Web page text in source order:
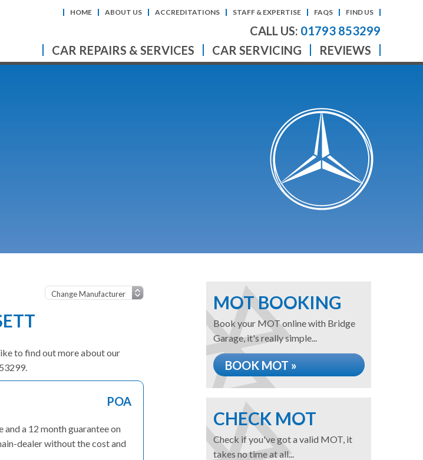
HOME ABOUT US ACCREDITATIONS STAFF & EXPERTISE FAQS FIND US
CALL US: 01793 853299
CAR REPAIRS & SERVICES
CAR SERVICING REVIEWS
to find out more about our
POA
a 12 month guarantee on
dealer without the cost and
MOT BOOKING
Book your MOT online with Bridge
Garage, it's really simple...
BOOK MOT »
CHECK MOT
Check if you've got a valid MOT, it
takes no time at all...